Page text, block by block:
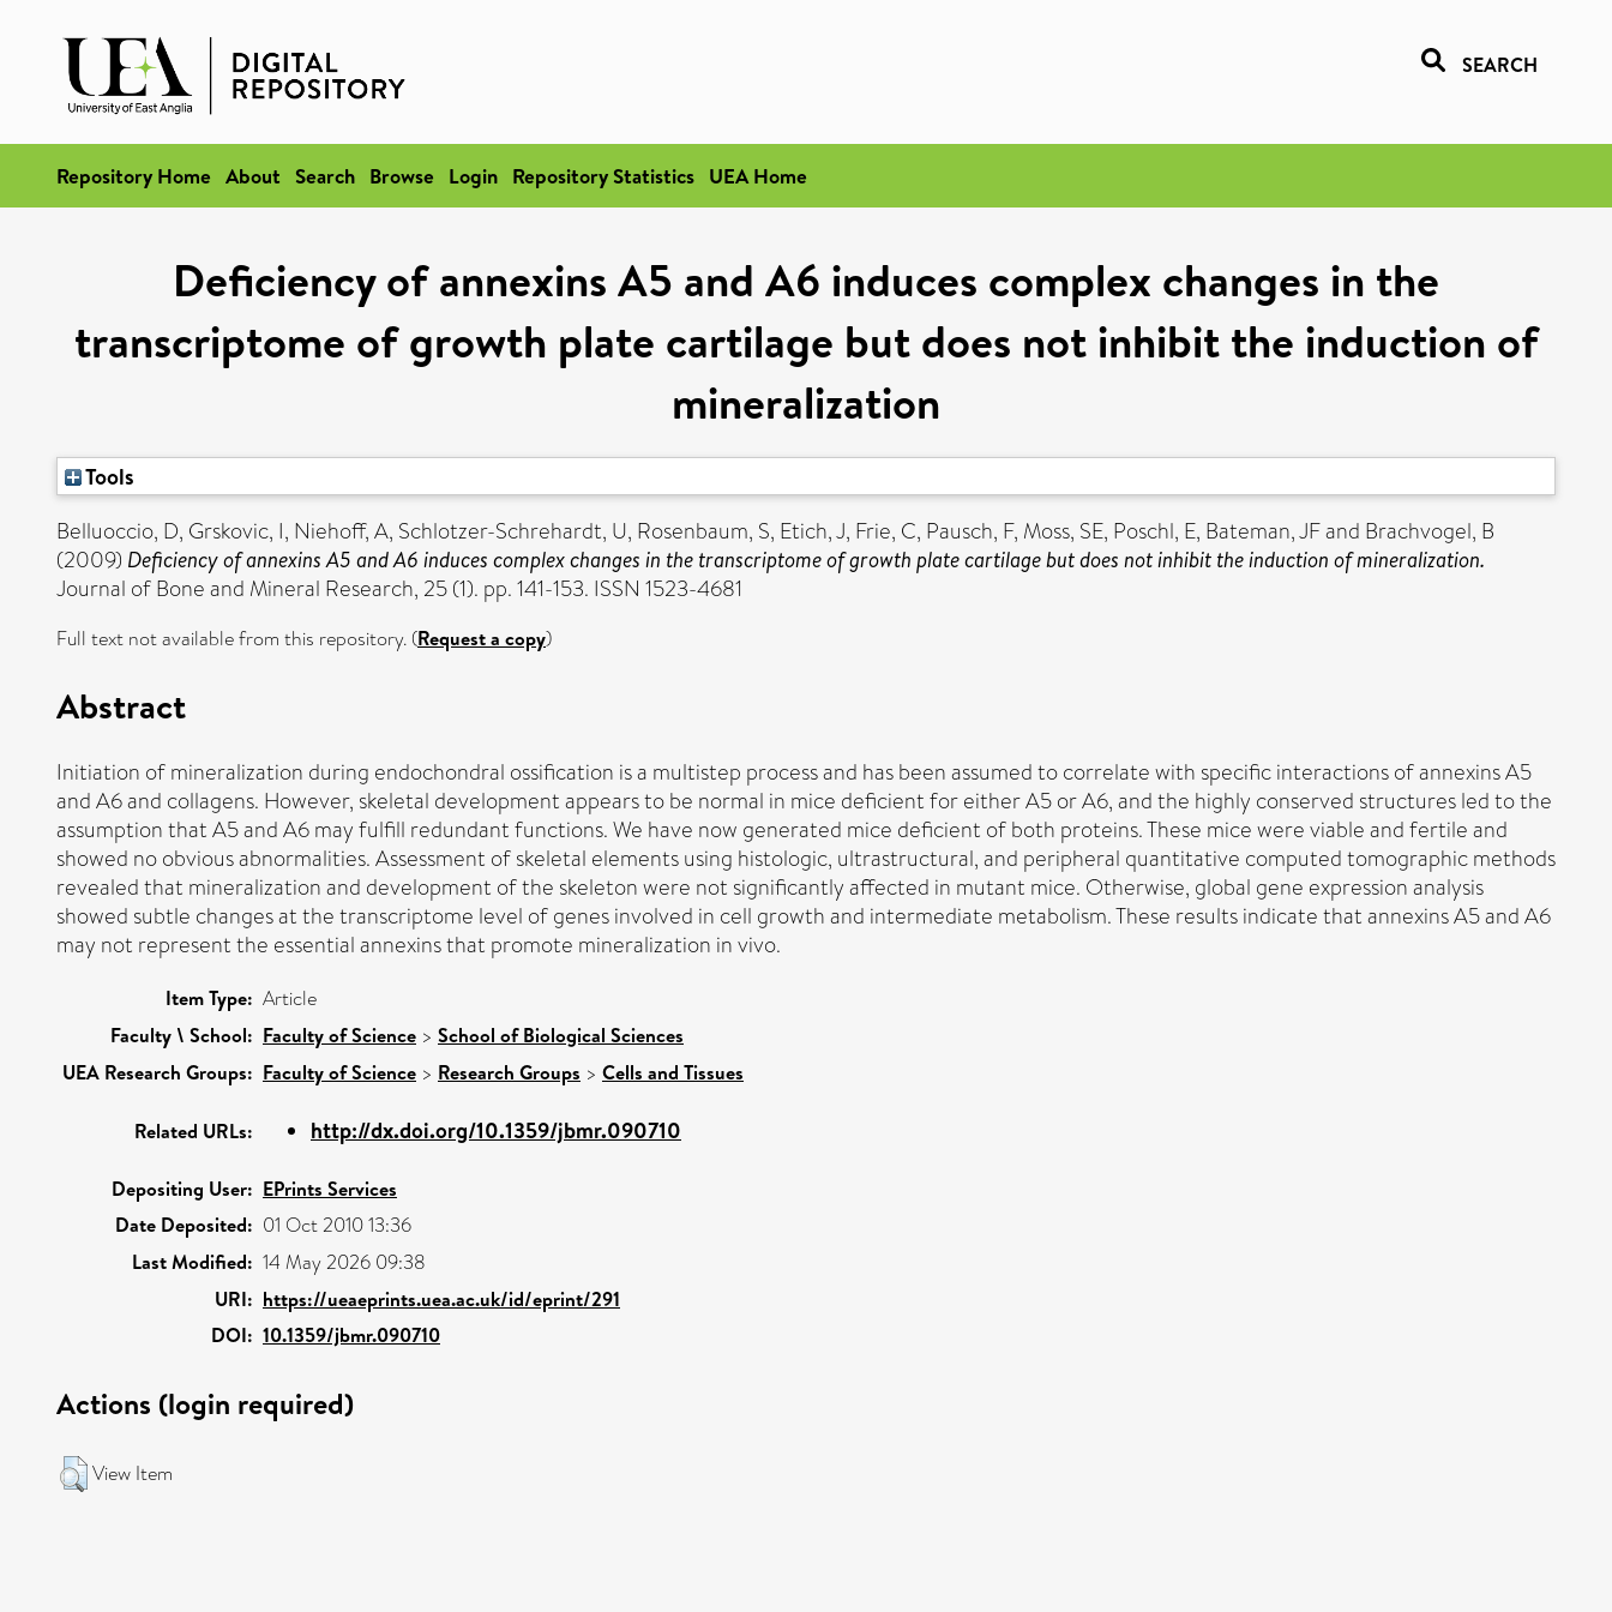
SEARCH
Repository Home About Search Browse Login Repository Statistics UEA Home
Deficiency of annexins A5 and A6 induces complex changes in the
transcriptome of growth plate cartilage but does not inhibit the induction of
mineralization
Tools
Belluoccio, D, Grskovic, I, Niehoff, A, Schlotzer-Schrehardt, U, Rosenbaum, S, Etich, J, Frie, C, Pausch, F, Moss, SE, Poschl, E, Bateman, JFand Brachvogel, B
(2009) Deficiency of annexins A5 and A6 induces complex changes in the transcriptome of growth plate cartilage but does not inhibit the induction of mineralization.
Journal of Bone and Mineral Research, 25 (1). pp. 141-153. ISSN 1523-4681
Full text not available from this repository. (Request a copy)
Abstract
Initiation of mineralization during endochondral ossification is a multistep process and has been assumed to correlate with specific interactions of annexins A5
and A6 and collagens. However, skeletal development appears to be normal in mice deficient for either A5 or A6, and the highly conserved structures led to the
assumption that A5 and A6 may fulfill redundant functions. We have now generated mice deficient of both proteins. These mice were viable and fertile and
showed no obvious abnormalities. Assessment of skeletal elements using histologic, ultrastructural, and peripheral quantitative computed tomographic methods
revealed that mineralization and development of the skeleton were not significantly affected in mutant mice. Otherwise, global gene expression analysis
showed subtle changes at the transcriptome level of genes involved in cell growth and intermediate metabolism. These results indicate that annexins A5 and A6
may not represent the essential annexins that promote mineralization in vivo.
Item Type: Article
Faculty \ School: Faculty of Science > School of Biological Sciences
UEA Research Groups: Faculty of Science > Research Groups > Cells and Tissues
Related URLs: http://dx.doi.org/10.1359/jbmr.090710
Depositing User: EPrints Services
Date Deposited: 01 Oct 2010 13:36
Last Modified: 14 May 2026 09:38
URI: https://ueaeprints.uea.ac.uk/id/eprint/291
DOI: 10.1359/jbmr.090710
Actions (login required)
View Item